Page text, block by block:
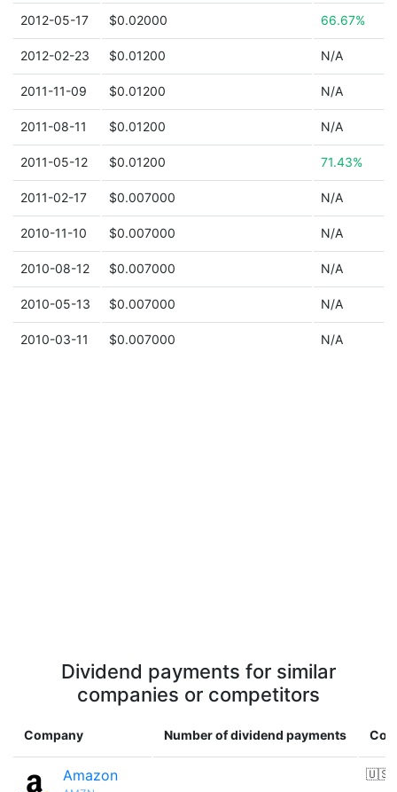
2012-05-17 $0.02000 66.67%
2012-02-23 $0.01200 N/A
2011-11-09 $0.01200 N/A
2011-08-11 $0.01200 N/A
2011-05-12 $0.01200 71.43%
2011-02-17 $0.007000 N/A
2010-11-10 $0.007000 N/A
2010-08-12 $0.007000 N/A
2010-05-13 $0.007000 N/A
2010-03-11 $0.007000 N/A
Dividend payments for similar
companies or competitors
Company Number of dividend payments
Amazon 🇺🇸